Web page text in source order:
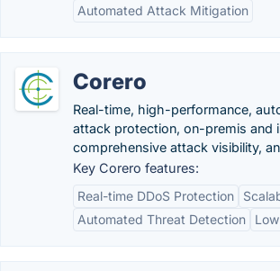
Automated Attack Mitigation
Corero
Real-time, high-performance,
attack protection, on-premis and
comprehensive attack visibility,
Key Corero features:
Real-time DDoS Protection
Automated Threat Detection